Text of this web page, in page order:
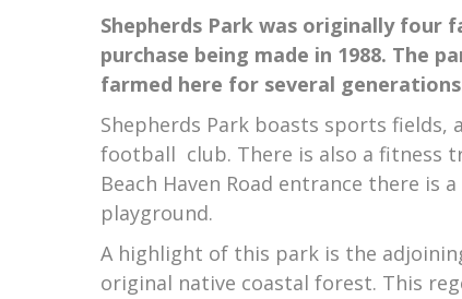
Shepherds Park was originally four
purchase being made in 1988. The
farmed here for several
Shepherds Park boasts sports fields,
football club. There is also a fitness
Beach Haven Road entrance there is
playground.
A highlight of this park is the
original native coastal forest. This